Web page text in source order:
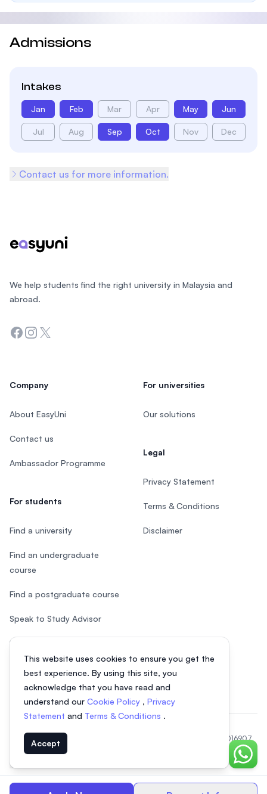
Admissions
Intakes
Jan Feb Mar Apr May Jun
Jul Aug Sep Oct Nov Dec
Contact us for more information.
This website uses cookies to ensure you get the
best experience. By using this site, you
acknowledge that you have read and
understand our Cookie Policy , Privacy
Statement and Terms & Conditions .
Accept
Chat
We help students find the right university in Malaysia and
abroad.
Facebook
Instagram
Twitter
Company
About EasyUni
Contact us
Ambassador Programme
For students
Find a university
Find an undergraduate
course
Find a postgraduate course
Speak to Study Advisor
Study in Malaysia
For universities
Our solutions
Legal
Privacy Statement
Terms & Conditions
Disclaimer
© 2026 EasyUni Sdn Bhd, company registration number 200801016907
(818200-P). All rights reserved.